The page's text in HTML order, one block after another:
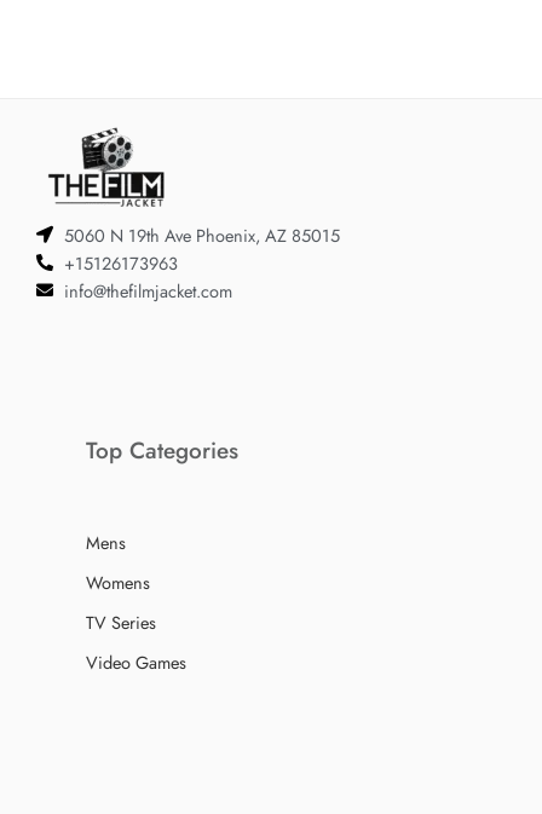
5060 N 19th Ave Phoenix, AZ 85015
+15126173963
info@thefilmjacket.com
Top Categories
Mens
Womens
TV Series
Video Games